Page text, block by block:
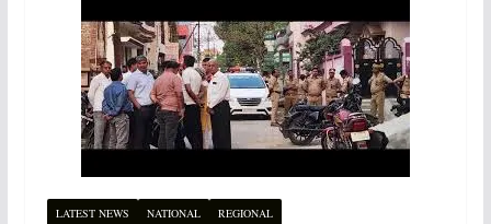
LATEST NEWS NATIONAL REGIONAL